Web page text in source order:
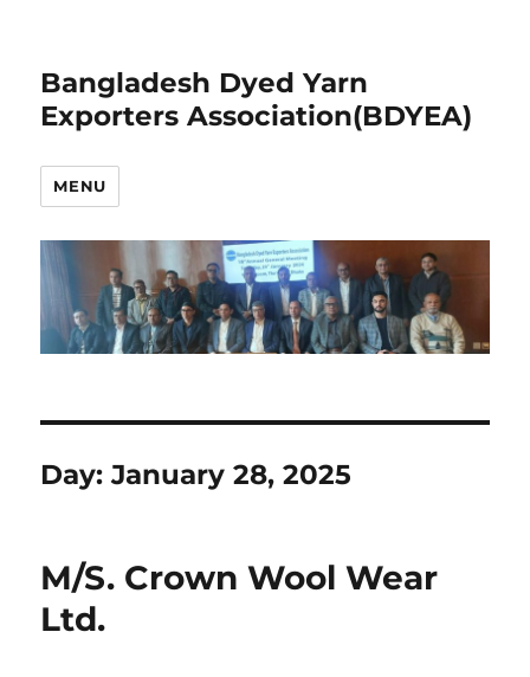
Bangladesh Dyed Yarn
Exporters Association(BDYEA)
MENU
Day:January 28, 2025
M/S. Crown Wool Wear
Ltd.